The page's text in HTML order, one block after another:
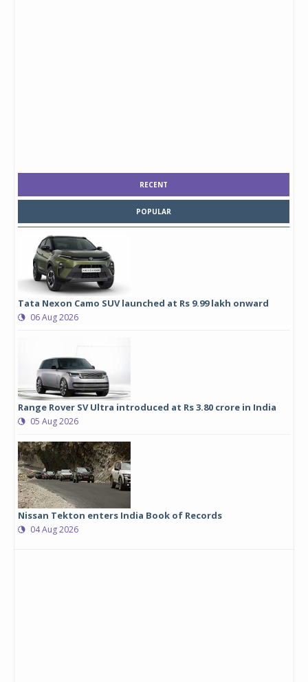
RECENT
POPULAR
Tata Nexon Camo SUV launched at Rs 9.99 lakh onward
06 Aug 2026
Range Rover SV Ultra introduced at Rs 3.80 crore in India
05 Aug 2026
Nissan Tekton enters India Book of Records
04 Aug 2026